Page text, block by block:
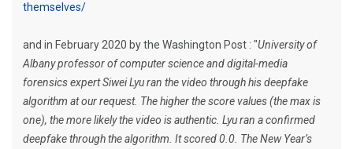
themselves/
and in February 2020 by the Washington Post : "University of
Albany professor of computer science and digital-media
forensics expert Siwei Lyu ran the video through his deepfake
algorithm at our request. The higher the score values (the max is
one), the more likely the video is authentic. Lyu ran a confirmed
deepfake through the algorithm. It scored 0.0. The New Year’s